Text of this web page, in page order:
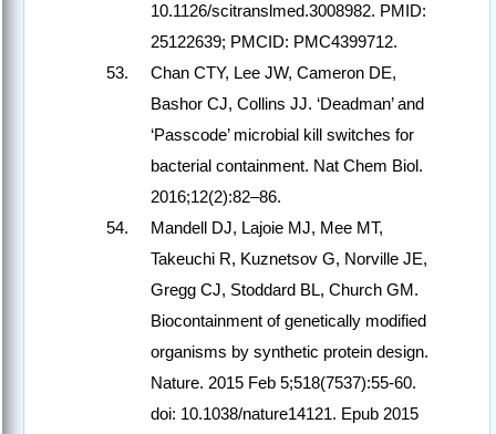
10.1126/scitranslmed.3008982. PMID:
25122639; PMCID: PMC4399712.
Chan CTY, Lee JW, Cameron DE,
Bashor CJ, Collins JJ. ‘Deadman’ and
‘Passcode’ microbial kill switches for
bacterial containment. Nat Chem Biol.
2016;12(2):82–86.
Mandell DJ, Lajoie MJ, Mee MT,
Takeuchi R, Kuznetsov G, Norville JE,
Gregg CJ, Stoddard BL, Church GM.
Biocontainment of genetically modified
organisms by synthetic protein design.
Nature. 2015 Feb 5;518(7537):55-60.
doi: 10.1038/nature14121. Epub 2015